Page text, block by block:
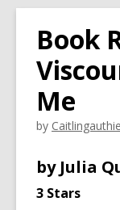
overlay
Book
Me
by
by Julia
3 Stars